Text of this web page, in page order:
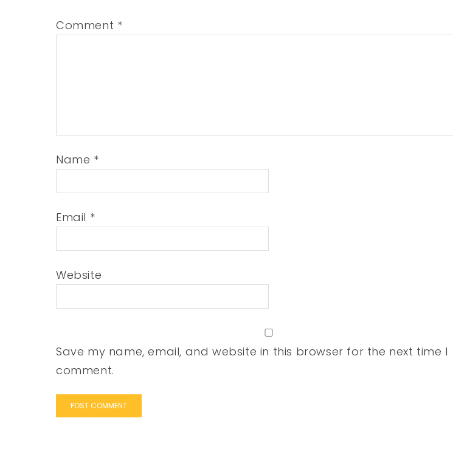
Comment *
Name *
Email *
Website
Save my name, email, and website in this browser for the next time I
comment.